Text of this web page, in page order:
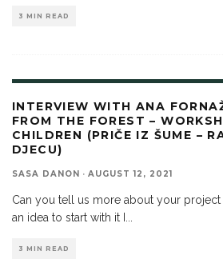
3 MIN READ
INTERVIEW WITH ANA
FROM THE FOREST –
CHILDREN (PRIČE IZ ŠUME –
DJECU)
SASA DANON · AUGUST 12, 2021
Can you tell us more about your
an idea to start with it I
3 MIN READ